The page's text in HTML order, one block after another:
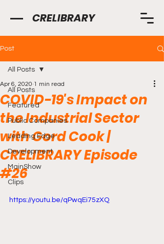
CRELIBRARY
Post
All Posts
Featured
Public Companies
Leading Edge
Development
MainShow
Clips
All Posts
COVID-19's Impact on
the Industrial Sector
with Gord Cook |
CRELIBRARY Episode
#26
Apr 6, 2020 1 min read
https://youtu.be/qPwqEi75zXQ